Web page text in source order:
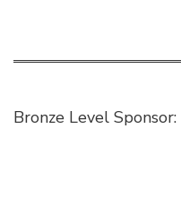
Bronze Level Sponsor: